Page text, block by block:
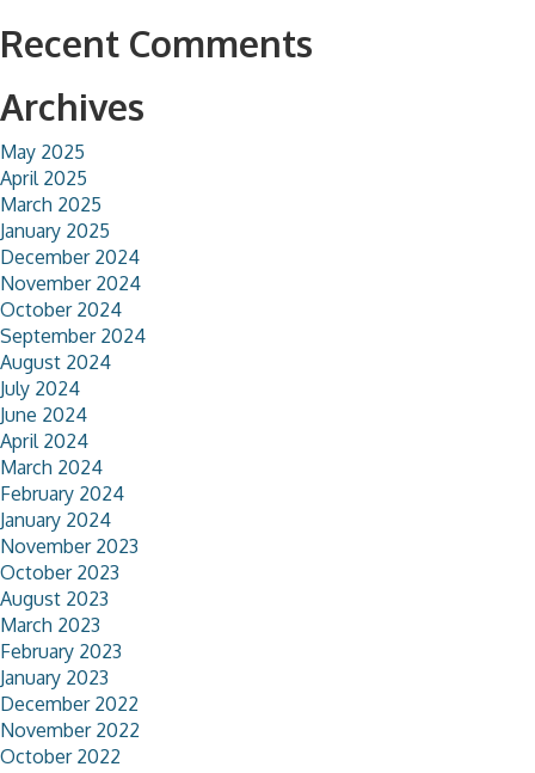
Recent Comments
Archives
May 2025
April 2025
March 2025
January 2025
December 2024
November 2024
October 2024
September 2024
August 2024
July 2024
June 2024
April 2024
March 2024
February 2024
January 2024
November 2023
October 2023
August 2023
March 2023
February 2023
January 2023
December 2022
November 2022
October 2022